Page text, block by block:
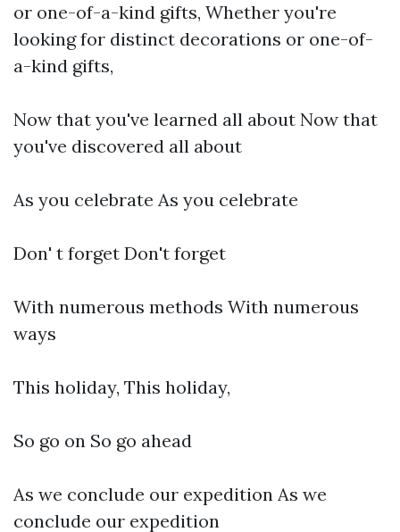
or one-of-a-kind gifts, Whether you're
looking for distinct decorations or one-of-
a-kind gifts,
Now that you've learned all about Now that
you've discovered all about
As you celebrate As you celebrate
Don' t forget Don't forget
With numerous methods With numerous
ways
This holiday, This holiday,
So go on So go ahead
As we conclude our expedition As we
conclude our expedition